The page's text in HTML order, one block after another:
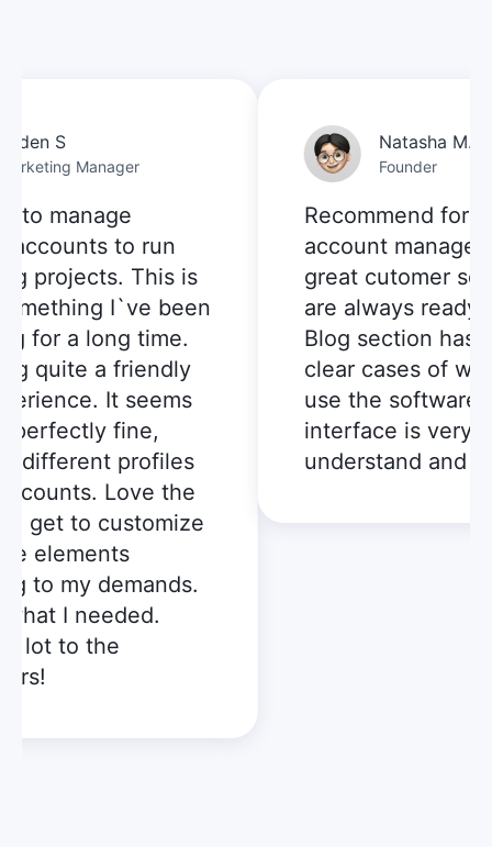
S
Manager
manage
to run
projects. This is
I`ve been
for a long time.
quite a friendly
It seems
fine,
profiles
Love the
to customize
elements
to my demands.
I needed.
to the
Natasha M.
Founder
Recommend for
account
great cutomer
are always ready to
Blog section has
clear cases of
use the software,
interface is very
understand and use.